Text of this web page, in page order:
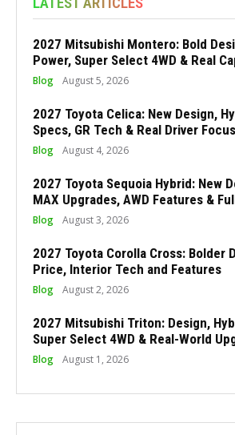
2027 Mitsubishi Montero: Bold
Power, Super Select 4WD & Real
Blog August 5, 2026
2027 Toyota Celica: New Design,
Specs, GR Tech & Real Driver Focus
Blog August 4, 2026
2027 Toyota Sequoia Hybrid: New
MAX Upgrades, AWD Features &
Blog August 3, 2026
2027 Toyota Corolla Cross: Bolder
Price, Interior Tech and Features
Blog August 2, 2026
2027 Mitsubishi Triton: Design,
Super Select 4WD & Real-World
Blog August 1, 2026